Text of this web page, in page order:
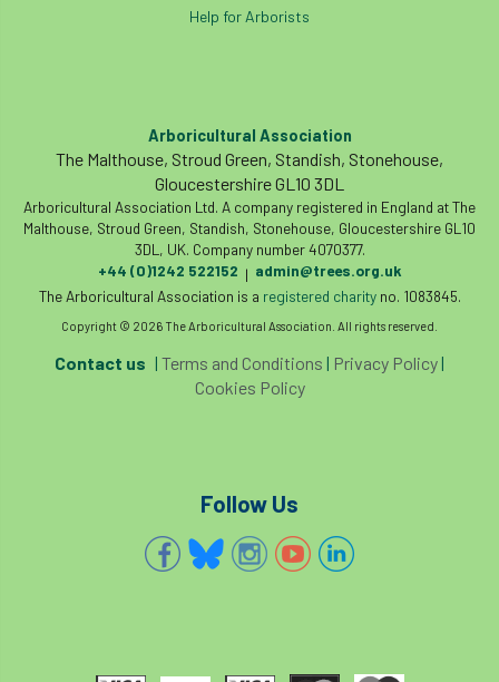
Help for Arborists
Arboricultural Association
The Malthouse, Stroud Green, Standish, Stonehouse,
Gloucestershire GL10 3DL
Arboricultural Association Ltd. A company registered in England at The
Malthouse, Stroud Green, Standish, Stonehouse, Gloucestershire GL10
3DL, UK. Company number 4070377.
+44 (0)1242 522152 | admin@trees.org.uk
The Arboricultural Association is a registered charityno. 1083845.
Copyright © 2026 The Arboricultural Association. All rights reserved.
Contact us | Terms and Conditions | Privacy Policy|
Cookies Policy
Follow Us